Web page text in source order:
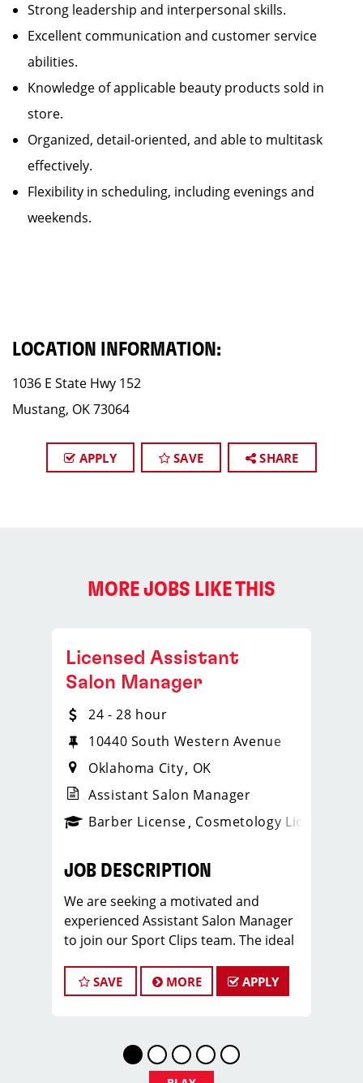
Strong leadership and interpersonal skills.
Excellent communication and customer service
abilities.
Knowledge of applicable beauty products sold in
store.
Organized, detail-oriented, and able to multitask
effectively.
Flexibility in scheduling, including evenings and
weekends.
LOCATION INFORMATION:
1036 E State Hwy 152
Mustang, OK 73064
APPLY SAVE SHARE
MORE JOBS LIKE THIS
_sports_clips_new
Licensed Assistant
Salon Manager
24 - 28 hour
10440 South Western Avenue
Oklahoma City OK
Assistant Salon Manager
Barber License Cosmetology License
JOB DESCRIPTION
We are seeking a motivated and
experienced Assistant Salon Manager
to join our Sport Clips team. The ideal
stylist and have a passion for the
beauty industry, exceptional
As an Assistant Salon Manager, you will
play a crucial role in the daily
SAVE MORE APPLY